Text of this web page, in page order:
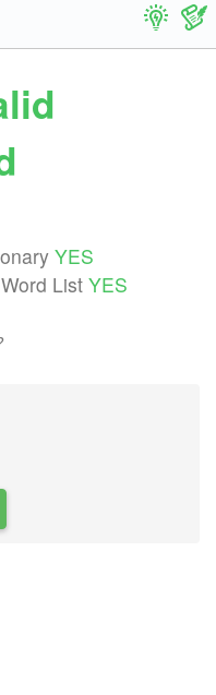
YES
List YES